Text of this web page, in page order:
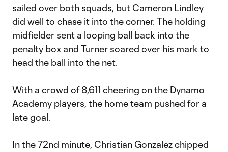
sailed over both squads, but Cameron Lindley
did well to chase it into the corner. The holding
midfielder sent a looping ball back into the
penalty box and Turner soared over his mark to
head the ball into the net.
With a crowd of 8,611 cheering on the Dynamo
Academy players, the home team pushed for a
late goal.
In the 72nd minute, Christian Gonzalez chipped